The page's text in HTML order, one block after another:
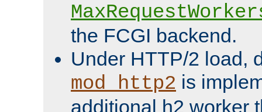
the FCGI backend.
Under HTTP/2 load,
mod_http2 is
additional h2 worker